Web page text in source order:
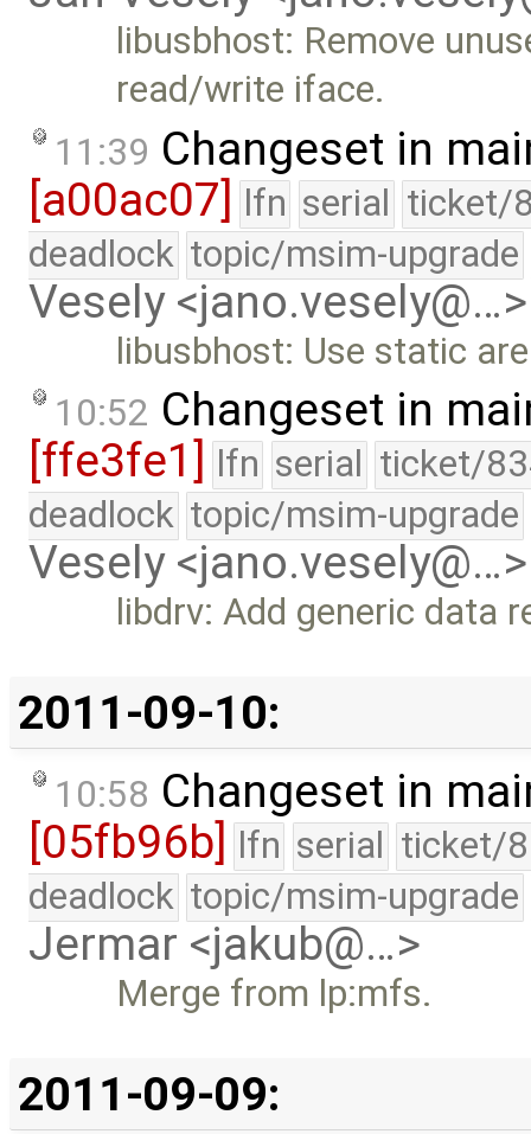
libusbhost: Remove
read/write iface.
11:39 Changeset in
[a00ac07] lfn serial ticket/
deadlock topic/msim-upgrade
Vesely <jano.vesely@…>
libusbhost: Use static
10:52 Changeset in
[ffe3fe1]
lfn serial ticket/
deadlock topic/msim-upgrade
Vesely <jano.vesely@…>
libdrv: Add generic data
2011-09-10:
10:58 Changeset in
[05fb96b]
lfn serial ticket/
deadlock topic/msim-upgrade
Jermar <jakub@…>
Merge from lp:mfs.
2011-09-09: